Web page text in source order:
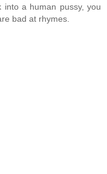
a human pussy, you
bad at rhymes.